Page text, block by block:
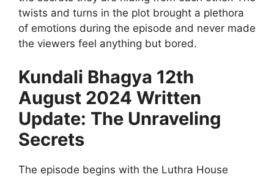
twists and turns in the plot brought a plethora
of emotions during the episode and never made
the viewers feel anything but bored.
Kundali Bhagya 12th
August 2024 Written
Update: The Unraveling
Secrets
The episode begins with the Luthra House